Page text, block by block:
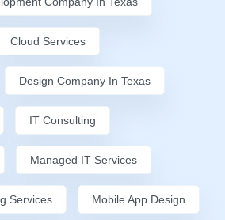
Cloud Services
Design Company In Texas
IT Consulting
Managed IT Services
Services Mobile App Design